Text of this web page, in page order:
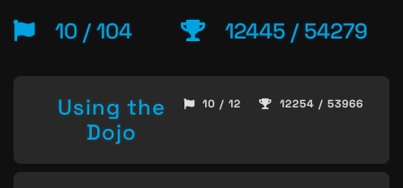
10 / 104 12445 / 54279
Using the
Dojo
10 / 12 12254 / 53966